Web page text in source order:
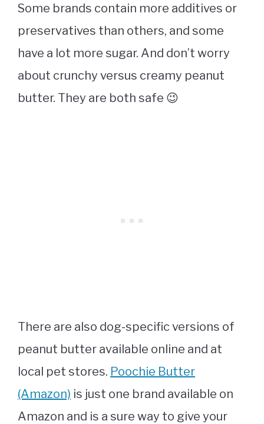
Some brands contain more additives or
preservatives than others, and some
have a lot more sugar. And don’t worry
about crunchy versus creamy peanut
butter. They are both safe 😉
There are also dog-specific versions of
peanut butter available online and at
local pet stores. Poochie Butter
(Amazon) is just one brand available on
Amazon and is a sure way to give your